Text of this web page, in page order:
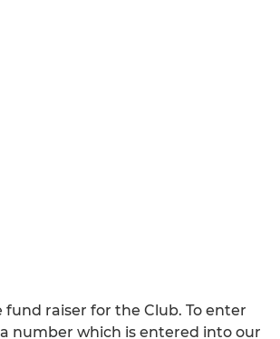
raiser for the Club. To enter
number which is entered into our